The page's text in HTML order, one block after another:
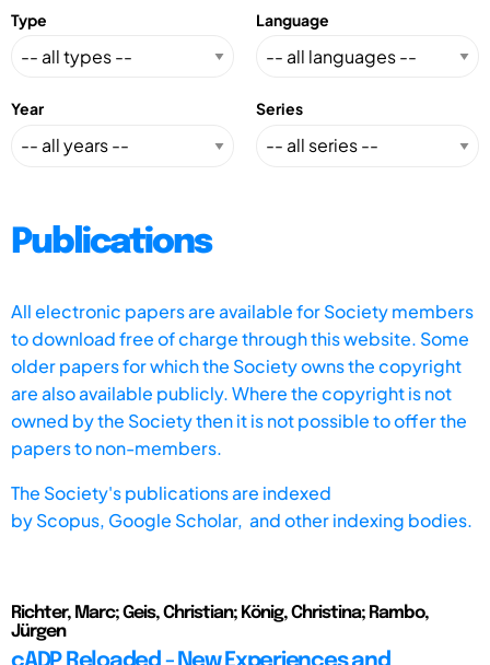
Type Language
Year Series
Publications
All electronic papers are available for Society members
to download free of charge through this website. Some
older papers for which the Society owns the copyright
are also available publicly. Where the copyright is not
owned by the Society then it is not possible to offer the
papers to non-members.
The Society's publications are indexed
byScopus, Google Scholar, and other indexing bodies.
Richter, Marc; Geis, Christian; König, Christina; Rambo,
Jürgen